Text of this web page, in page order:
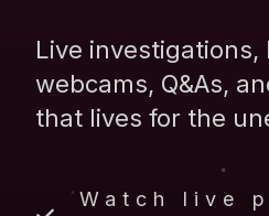
Live investigations,
webcams, Q&As,
that lives for the
Watch live